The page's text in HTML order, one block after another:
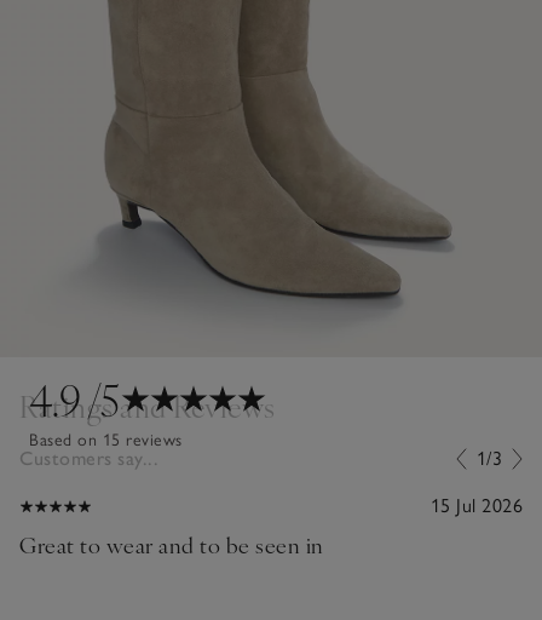
4.9/5
Based on 15 reviews
Ratings and Reviews
Customers say... 1/3
15 Jul 2026
Great to wear and to be seen in